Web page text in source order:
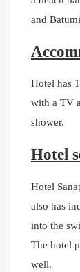
and
Hotel has
with a TV
shower.
Hotel
Hotel
also has
into the
The hotel
well.